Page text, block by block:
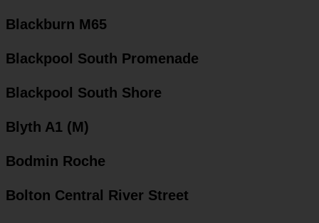
Blackburn M65
Blackpool South Promenade
Blackpool South Shore
Blyth A1 (M)
Bodmin Roche
Bolton Central River Street